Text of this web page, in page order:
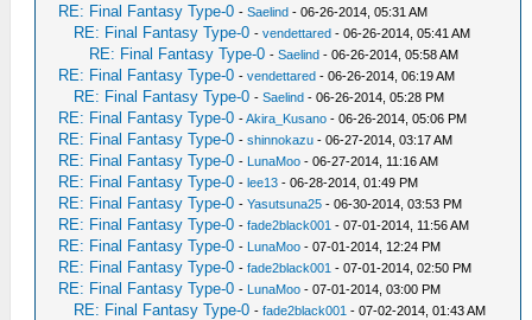
RE: Final Fantasy Type-0 -Saelind - 06-26-2014, 05:31 AM
RE: Final Fantasy Type-0 -vendettared - 06-26-2014, 05:41 AM
RE: Final Fantasy Type-0 -Saelind - 06-26-2014, 05:58 AM
RE: Final Fantasy Type-0 -vendettared - 06-26-2014, 06:19 AM
RE: Final Fantasy Type-0 -Saelind - 06-26-2014, 05:28 PM
RE: Final Fantasy Type-0 -Akira_Kusano - 06-26-2014, 05:06 PM
RE: Final Fantasy Type-0 -shinnokazu - 06-27-2014, 03:17 AM
RE: Final Fantasy Type-0 - LunaMoo - 06-27-2014, 11:16 AM
RE: Final Fantasy Type-0 -lee13 - 06-28-2014, 01:49 PM
RE: Final Fantasy Type-0 -Yasutsuna25 - 06-30-2014, 03:53 PM
RE: Final Fantasy Type-0 -fade2black001 - 07-01-2014, 11:56 AM
RE: Final Fantasy Type-0 - LunaMoo - 07-01-2014, 12:24 PM
RE: Final Fantasy Type-0 -fade2black001 - 07-01-2014, 02:50 PM
RE: Final Fantasy Type-0 - LunaMoo - 07-01-2014, 03:00 PM
RE: Final Fantasy Type-0 -fade2black001 - 07-02-2014, 01:43 AM